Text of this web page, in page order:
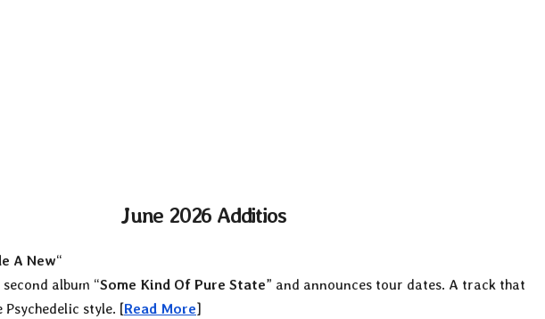
June 2026 Additios
A New“
album “Some Kind Of Pure State” and announces tour dates. A track that
style. [Read More]